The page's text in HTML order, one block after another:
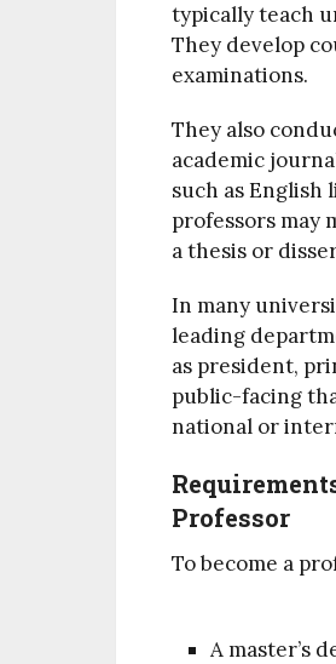
typically teach
They develop
examinations.
They also
academic
such as
professors may
a thesis or
In many
leading
as president,
public-facing
national or
Professor
To become a
A master’s